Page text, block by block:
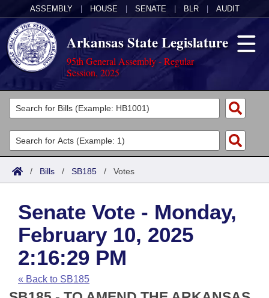
ASSEMBLY HOUSE SENATE BLR AUDIT
Arkansas State Legislature
95th General Assembly - Regular
Session, 2025
Legislators
List All
Search
Committees
Joint
House
Task Force
Bills in House Committees
Acts
Search by Range
Advanced Search
Code Sections Amended
Bills
Search by Range
Advanced Search
Recent Activities
Calendars
Meetings and Events
Arkansas Law
Arkansas Code and Constitution of 1874
Budget
/ Bills / SB185 / Votes
Senate Vote - Monday,
February 10, 2025
2:16:29 PM
« Back to SB185